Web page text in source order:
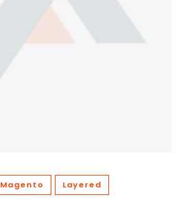
Magento Layered